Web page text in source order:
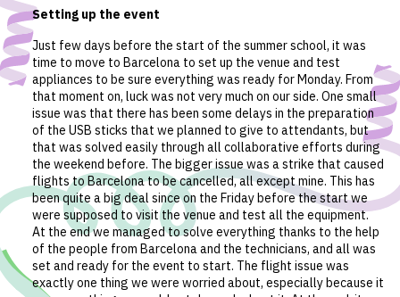
Setting up the event
Just few days before the start of the summer school, it was
time to move to Barcelona to set up the venue and test
appliances to be sure everything was ready for Monday. From
that moment on, luck was not very much on our side. One small
issue was that there has been some delays in the preparation
of the USB sticks that we planned to give to attendants, but
that was solved easily through all collaborative efforts during
the weekend before. The bigger issue was a strike that caused
flights to Barcelona to be cancelled, all except mine. This has
been quite a big deal since on the Friday before the start we
were supposed to visit the venue and test all the equipment.
At the end we managed to solve everything thanks to the help
of the people from Barcelona and the technicians, and all was
set and ready for the event to start. The flight issue was
exactly one thing we were worried about, especially because it